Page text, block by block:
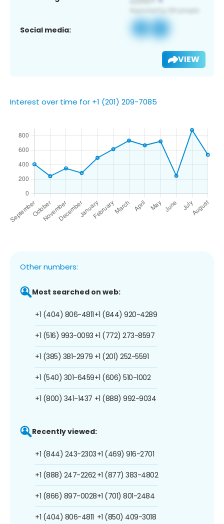
Social media:
VIEW
Interest over time for +1 (201) 209-7085
Other numbers:
Most searched on web:
+1 (404) 806-4811
+1 (516) 993-0093
+1 (385) 381-2979
+1 (540) 301-6459
+1 (800) 341-1437
+1 (844) 920-4289
+1 (772) 273-8597
+1 (201) 252-5591
+1 (606) 510-1002
+1 (888) 992-9034
Recently viewed:
+1 (844) 243-2303
+1 (888) 247-2262
+1 (866) 897-0028
+1 (404) 806-4811
+1 (469) 916-2701
+1 (877) 383-4802
+1 (701) 801-2484
+1 (850) 409-3018